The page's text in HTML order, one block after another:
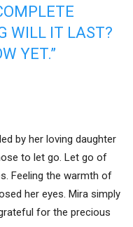
WILL IT LAST?
YET.”
by her loving daughter
to let go. Let go of
Feeling the warmth of
her eyes. Mira simply
for the precious